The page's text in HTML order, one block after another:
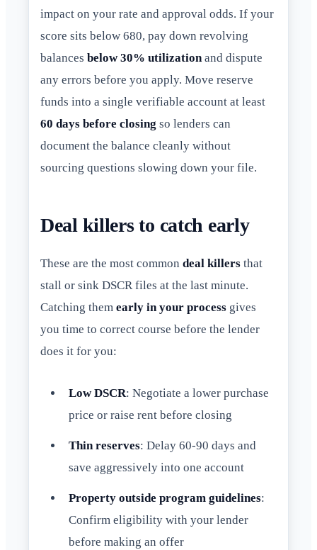
impact on your rate and approval odds. If your
score sits below 680, pay down revolving
balances below 30% utilizationand dispute
any errors before you apply. Move reserve
funds into a single verifiable account at least
60 days before closing so lenders can
document the balance cleanly without
sourcing questions slowing down your file.
Deal killers to catch early
These are the most common deal killers that
stall or sink DSCR files at the last minute.
Catching them early in your process gives
you time to correct course before the lender
does it for you:
Low DSCR: Negotiate a lower purchase
price or raise rent before closing
Thin reserves: Delay 60-90 days and
save aggressively into one account
Property outside program guidelines:
Confirm eligibility with your lender
before making an offer